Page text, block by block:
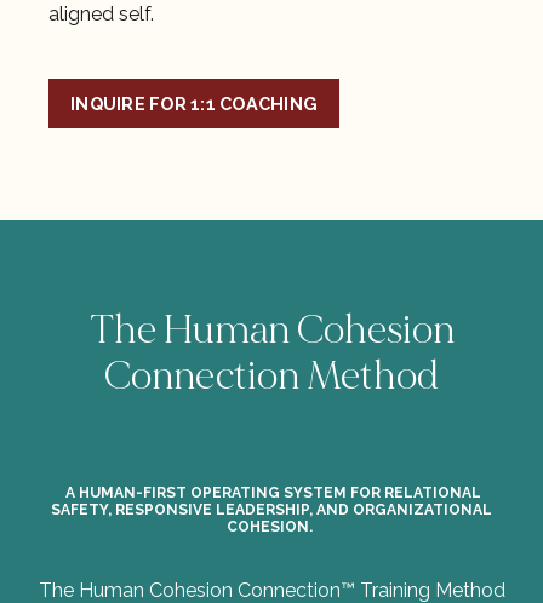
aligned self.
INQUIRE FOR 1:1 COACHING
The Human Cohesion
Connection Method
A HUMAN-FIRST OPERATING SYSTEM FOR RELATIONAL
SAFETY, RESPONSIVE LEADERSHIP, AND ORGANIZATIONAL
COHESION.
The Human Cohesion Connection™ Training Method